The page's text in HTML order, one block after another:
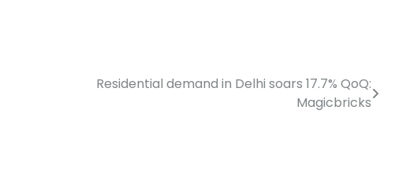
Residential demand in Delhi soars 17.7% QoQ:
Magicbricks